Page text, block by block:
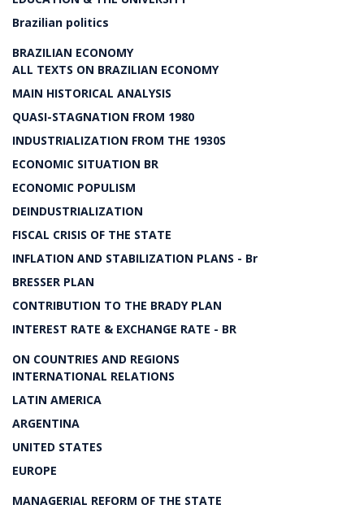
Brazilian politics
BRAZILIAN ECONOMY
ALL TEXTS ON BRAZILIAN ECONOMY
MAIN HISTORICAL ANALYSIS
QUASI-STAGNATION FROM 1980
INDUSTRIALIZATION FROM THE 1930S
ECONOMIC SITUATION BR
ECONOMIC POPULISM
DEINDUSTRIALIZATION
FISCAL CRISIS OF THE STATE
INFLATION AND STABILIZATION PLANS - Br
BRESSER PLAN
CONTRIBUTION TO THE BRADY PLAN
INTEREST RATE & EXCHANGE RATE - BR
ON COUNTRIES AND REGIONS
INTERNATIONAL RELATIONS
LATIN AMERICA
ARGENTINA
UNITED STATES
EUROPE
MANAGERIAL REFORM OF THE STATE